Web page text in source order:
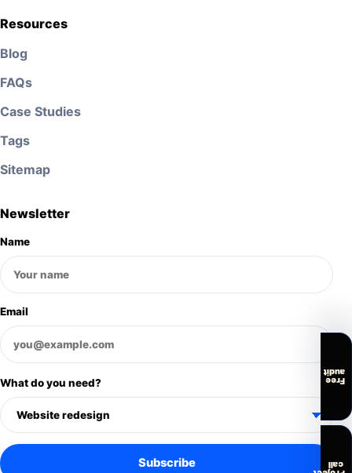
Resources
Blog
FAQs
Case Studies
Tags
Sitemap
Newsletter
Name
Email
What do you need?
Subscribe
Free
audit
call